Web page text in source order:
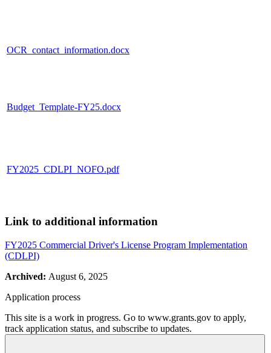
OCR_contact_information.docx
Budget_Template-FY25.docx
FY2025_CDLPI_NOFO.pdf
Link to additional information
FY2025 Commercial Driver's License Program Implementation
(CDLPI)
Archived: August 6, 2025
Application process
This site is a work in progress. Go to www.grants.gov to apply,
track application status, and subscribe to updates.